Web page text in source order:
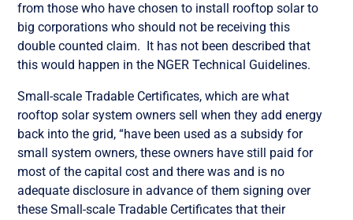
from those who have chosen to install rooftop solar to
big corporations who should not be receiving this
double counted claim. It has not been described that
this would happen in the NGER Technical Guidelines.
Small-scale Tradable Certificates, which are what
rooftop solar system owners sell when they add energy
back into the grid, “have been used as a subsidy for
small system owners, these owners have still paid for
most of the capital cost and there was and is no
adequate disclosure in advance of them signing over
these Small-scale Tradable Certificates that their